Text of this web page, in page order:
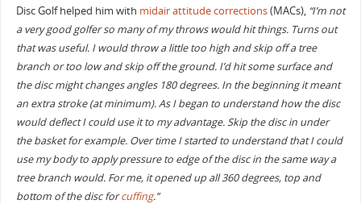
Disc Golf helped him with midair attitude corrections(MACs), “I’m not
a very good golfer so many of my throws would hit things. Turns out
that was useful. I would throw a little too high and skip off a tree
branch or too low and skip off the ground. I’d hit some surface and
the disc might changes angles 180 degrees. In the beginning it meant
an extra stroke (at minimum). As I began to understand how the disc
would deflect I could use it to my advantage. Skip the disc in under
the basket for example. Over time I started to understand that I could
use my body to apply pressure to edge of the disc in the same way a
tree branch would. For me, it opened up all 360 degrees, top and
bottom of the disc forcuffing.”